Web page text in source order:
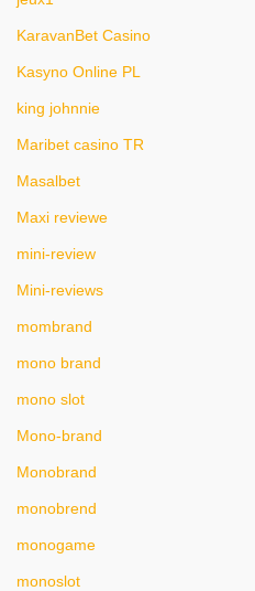
KaravanBet Casino
Kasyno Online PL
king johnnie
Maribet casino TR
Masalbet
Maxi reviewe
mini-review
Mini-reviews
mombrand
mono brand
mono slot
Mono-brand
Monobrand
monobrend
monogame
monoslot